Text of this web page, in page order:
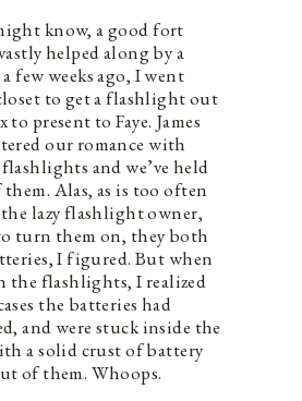
know, a good fort
helped along by a
few weeks ago, I went
to get a flashlight out
present to Faye. James
our romance with
and we’ve held
Alas, as is too often
lazy flashlight owner,
turn them on, they both
I figured. But when
the flashlights, I realized
the batteries had
and were stuck inside the
a solid crust of battery
of them. Whoops.